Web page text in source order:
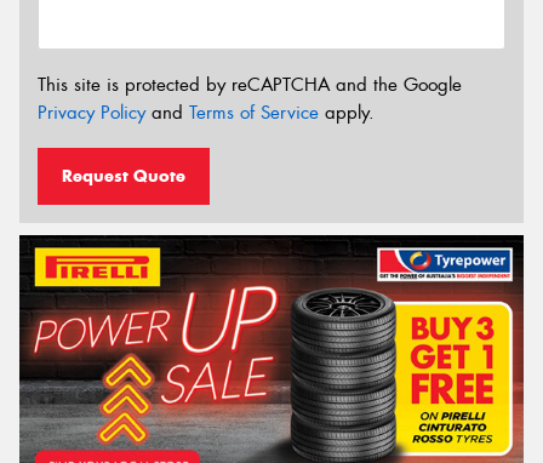
This site is protected by reCAPTCHA and the Google
Privacy Policyand Terms of Service apply.
Request Quote